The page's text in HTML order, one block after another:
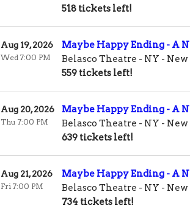
518 tickets left!
Maybe Happy Ending - A
Belasco Theatre - NY -
559 tickets left!
Aug 19, 2026
Wed 7:00 PM
Maybe Happy Ending - A
Belasco Theatre - NY -
639 tickets left!
Aug 20, 2026
Thu 7:00 PM
Maybe Happy Ending - A
Belasco Theatre - NY -
734 tickets left!
Aug 21, 2026
Fri 7:00 PM